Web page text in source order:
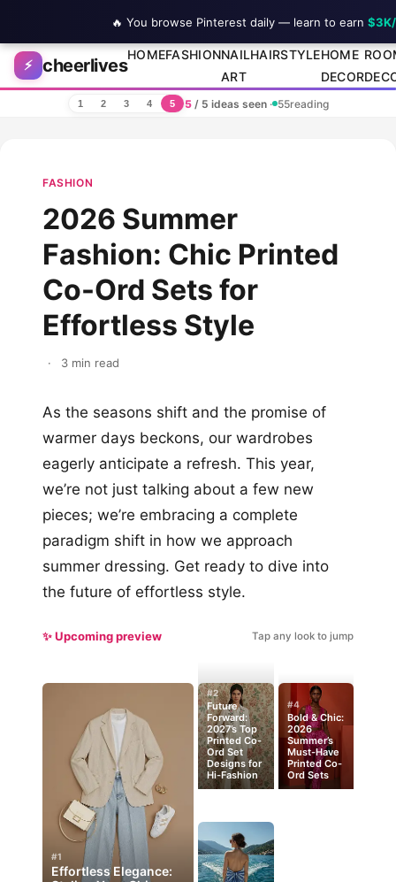
Skip to content
⚡ cheerlives
HOMEFASHIONNAIL
ART
HAIRSTYLEHOME
DECOR
1 2 3 4 5 5/ 5 ideas seen · 55reading
FASHION
2026 Summer
Fashion: Chic Printed
Co-Ord Sets for
Effortless Style
· 3 min read
As the seasons shift and the promise of
warmer days beckons, our wardrobes
eagerly anticipate a refresh. This year,
we’re not just talking about a few new
pieces; we’re embracing a complete
paradigm shift in how we approach
summer dressing. Get ready to dive into
the future of effortless style.
✨ Upcoming preview Tap any look to jump
#1
Effortless Elegance:
#2
Future
Forward:
2027’s Top
Printed Co-
Ord Set
Designs for
Hi-Fashion
#4
Bold & Chic:
2026
Summer’s
Must-Have
Printed Co-
Ord Sets
🔥 You browse Pinterest daily — learn to earn